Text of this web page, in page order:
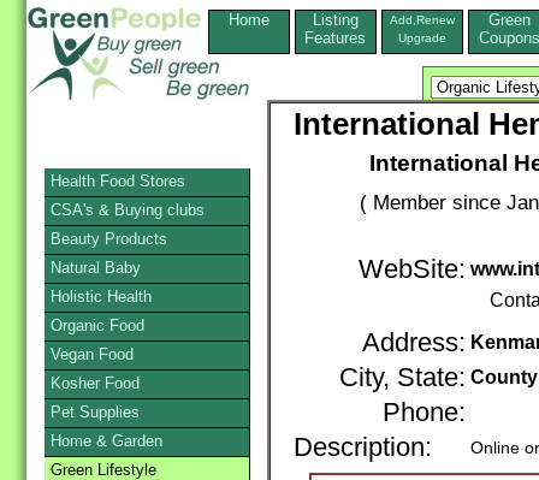
Home
Listing
Features
Add,Renew
Upgrade
Green
Coupons
International
International
( Member since
WebSite:
Address:
City, State:
Phone:
Description:
Online
Health Food Stores
CSA's & Buying clubs
Beauty Products
Natural Baby
Holistic Health
Organic Food
Vegan Food
Kosher Food
Pet Supplies
Home & Garden
Green Lifestyle